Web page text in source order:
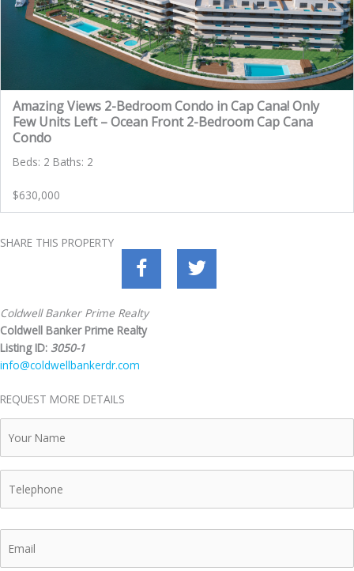
Amazing Views 2-Bedroom Condo in Cap Cana! Only
Few Units Left – Ocean Front 2-Bedroom Cap Cana
Condo
Beds: 2 Baths: 2
$630,000
SHARE THIS PROPERTY
Coldwell Banker Prime Realty
Coldwell Banker Prime Realty
Listing ID: 3050-1
info@coldwellbankerdr.com
REQUEST MORE DETAILS
Name
Email